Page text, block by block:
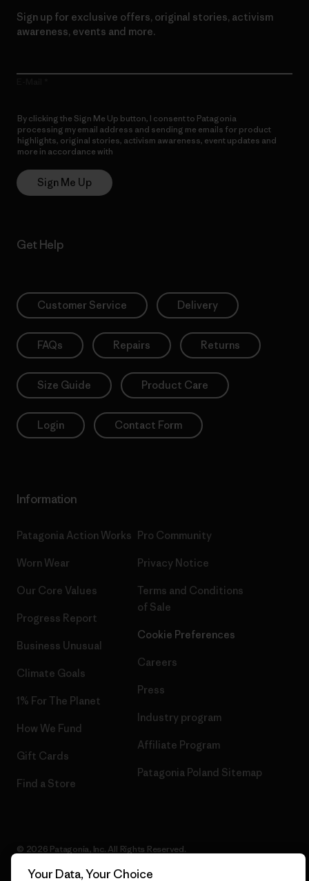
Sign up for exclusive offers, original stories, activism
awareness, events and more.
By clicking the Sign Me Up button, I consent to Patagonia
processing my email address and sending me emails for product
highlights, original stories, activism awareness, event updates and
more in accordance with
Sign Me Up
Get Help
Customer Service Delivery
FAQs Repairs Returns
Size Guide Product Care
Login Contact Form
Information
Patagonia Action Works
Worn Wear
Our Core Values
Progress Report
Business Unusual
Climate Goals
1% For The Planet
How We Fund
Gift Cards
Find a Store
Pro Community
Privacy Notice
Terms and Conditions
of Sale
Cookie Preferences
Careers
Press
Industry program
Affiliate Program
Patagonia Poland Sitemap
© 2026 Patagonia, Inc. All Rights Reserved.
Your Data, Your Choice